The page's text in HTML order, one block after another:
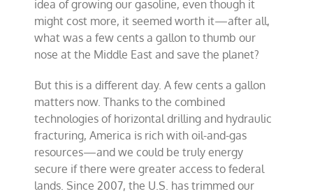
idea of growing our gasoline, even though it
might cost more, it seemed worth it—after all,
what was a few cents a gallon to thumb our
nose at the Middle East and save the planet?
But this is a different day. A few cents a gallon
matters now. Thanks to the combined
technologies of horizontal drilling and hydraulic
fracturing, America is rich with oil-and-gas
resources—and we could be truly energy
secure if there were greater access to federal
lands. Since 2007, the U.S. has trimmed our